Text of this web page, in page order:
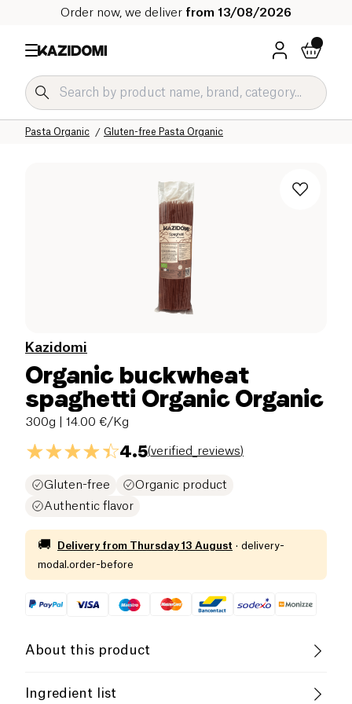
Order now, we deliver from 13/08/2026
Gluten-free Pasta Organic
Pasta Organic
Pasta and Rice Organic
Salty Grocery Organic
Home
Kazidomi
Organic buckwheat
spaghetti Organic Organic
300g | 14.00 €/Kg
4.5(verified_reviews)
Gluten-free
Organic product
Authentic flavor
🚚 Delivery from Thursday 13 August · delivery-
modal.order-before
About this product
Vegan
Ingredient list